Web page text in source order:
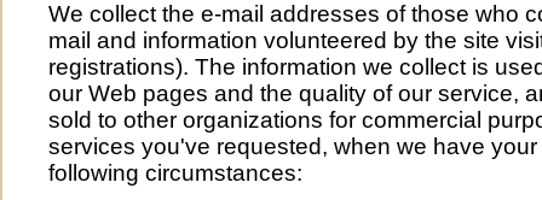
We collect the e-mail addresses of those who
mail and information volunteered by the site
registrations). The information we collect is
our Web pages and the quality of our service,
sold to other organizations for commercial
services you've requested, when we have
following circumstances: